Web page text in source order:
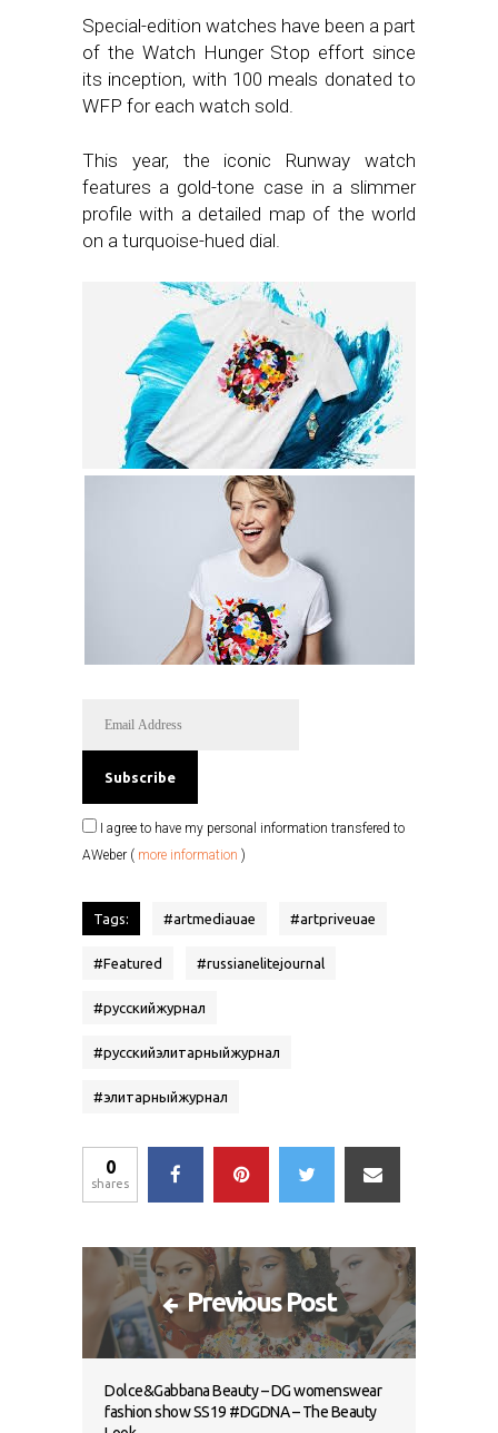
Special-edition watches have been a part
of the Watch Hunger Stop effort since
its inception, with 100 meals donated to
WFP for each watch sold.
This year, the iconic Runway watch
features a gold-tone case in a slimmer
profile with a detailed map of the world
on a turquoise-hued dial.
I agree to have my personal information transfered to
AWeber ( more information )
Tags: #artmediauae #artpriveuae
#Featured #russianelitejournal
#русскийжурнал
#русскийэлитарныйжурнал
#элитарныйжурнал
0
shares
Previous Post
Dolce&Gabbana Beauty – DG womenswear
fashion show SS19 #DGDNA – The Beauty